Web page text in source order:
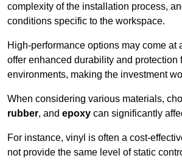
complexity of the installation process,
conditions specific to the workspace.
High-performance options may come at
offer enhanced durability and protection
environments, making the investment
When considering various materials,
rubber, and epoxy can significantly
For instance, vinyl is often a cost-
not provide the same level of static